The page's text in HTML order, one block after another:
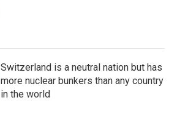
Switzerland is a neutral nation but has
more nuclear bunkers than any country
in the world